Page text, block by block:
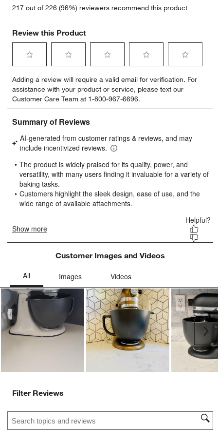
217 out of 226 (96%) reviewers recommend this product
Review this Product
to
rate
the
item
with
star.
This
will
open
submission
form.
to
rate
the
item
with
stars.
This
will
open
submission
form.
to
rate
the
item
stars.
This
will
open
form.
to
rate
the
item
stars.
will
open
form.
to
rate
item
stars.
will
open
form.
Adding a review will require a valid email for verification. For
assistance with your product or service, please text our
Customer Care Team at 1-800-967-6696.
Customer Images and Videos
Filter Reviews
Search topics and reviews search region